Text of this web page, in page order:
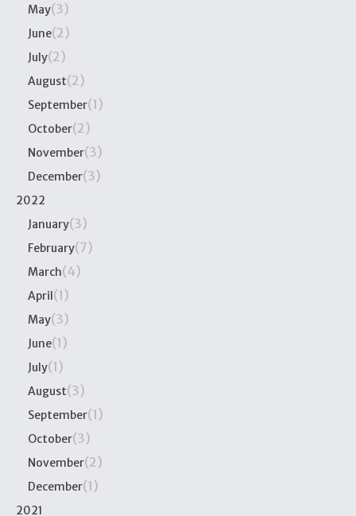
May(3)
June(2)
July(2)
August(2)
September(1)
October(2)
November(3)
December(3)
2022
January(3)
February(7)
March(4)
April(1)
May(3)
June(1)
July(1)
August(3)
September(1)
October(3)
November(2)
December(1)
2021